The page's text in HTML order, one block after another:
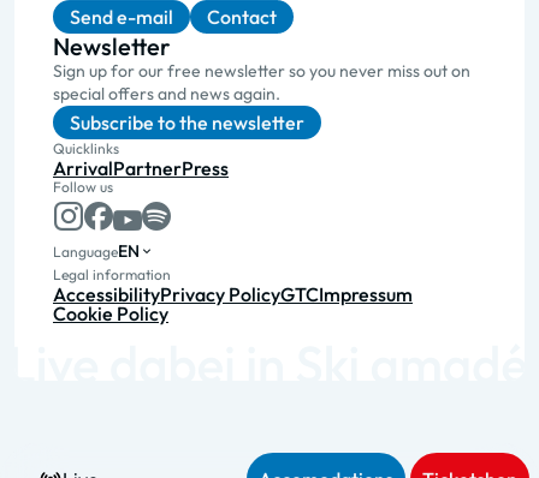
Send e-mail Contact
Newsletter
Sign up for our free newsletter so you never miss out on
special offers and news again.
Subscribe to the newsletter
Quicklinks
ArrivalPartnerPress
Follow us
LanguageEN
Legal information
AccessibilityPrivacy PolicyGTCImpressum
Cookie Policy